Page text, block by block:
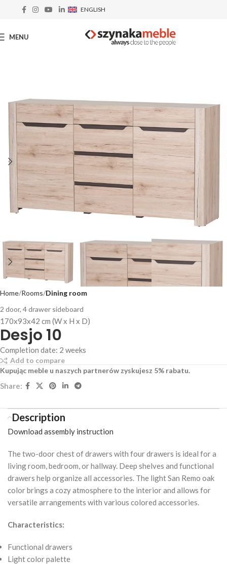
ENGLISH
MENU
Home Rooms Dining room
Desjo 10
170x93x42 cm (W x H x D)
2 door, 4 drawer sideboard
Completion date: 2 weeks
Add to compare
Kupując meble u naszych partnerów zyskujesz 5% rabatu.
Share:
Description
Download assembly instruction
The two-door chest of drawers with four drawers is ideal for a
living room, bedroom, or hallway. Deep shelves and functional
drawers help organize all accessories. The light San Remo oak
color brings a cozy atmosphere to the interior and allows for
versatile arrangements with various colored accessories.
Characteristics:
Functional drawers
Light color palette